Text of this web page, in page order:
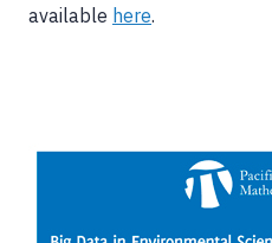
available here.